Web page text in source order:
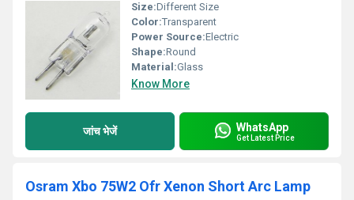
Size:Different Size
Color:Transparent
Power Source:Electric
Shape:Round
Material:Glass
Know More
जांच भेजें WhatsApp
Get Latest Price
Osram Xbo 75W2 Ofr Xenon Short Arc Lamp